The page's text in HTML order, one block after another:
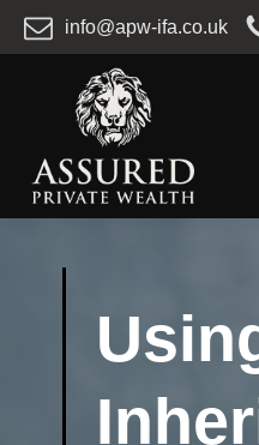
info@apw-ifa.co.uk